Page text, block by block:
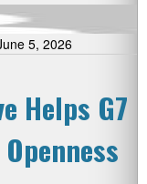
5, 2026
Helps G7